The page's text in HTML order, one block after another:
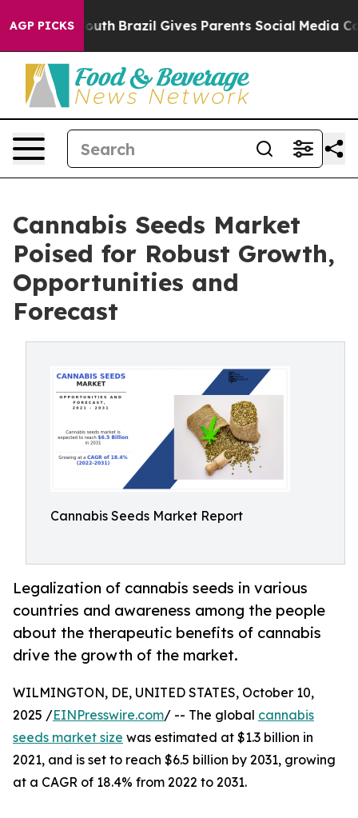
AGP PICKS
to Youth Brazil Gives Parents Social Media
Cannabis Seeds Market
Poised for Robust Growth,
Opportunities and
Forecast
Cannabis Seeds Market Report
Legalization of cannabis seeds in various
countries and awareness among the people
about the therapeutic benefits of cannabis
drive the growth of the market.
WILMINGTON, DE, UNITED STATES, October 10,
2025 /EINPresswire.com/ -- The global cannabis
seeds market size was estimated at $1.3 billion in
2021, and is set to reach $6.5 billion by 2031, growing
at a CAGR of 18.4% from 2022 to 2031.